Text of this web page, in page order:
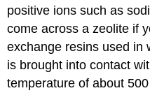
positive ions such as
come across a zeolite if
exchange resins used in
is brought into contact
temperature of about